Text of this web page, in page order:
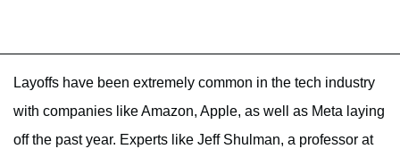
Layoffs have been extremely common in the tech industry
with companies like Amazon, Apple, as well as Meta laying
off the past year. Experts like Jeff Shulman, a professor at